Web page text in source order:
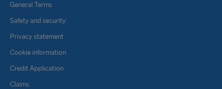
General Terms
Safety and security
Privacy statement
Cookie information
Credit Application
Claims